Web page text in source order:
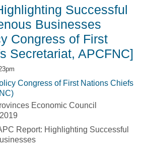
Development Integrated Research
AAEDIRP]
Successful
Businesses
Congress of First
Secretariat, APCFNC]
Congress of First Nations Chiefs
Economic Council
2019
Report: Highlighting Successful